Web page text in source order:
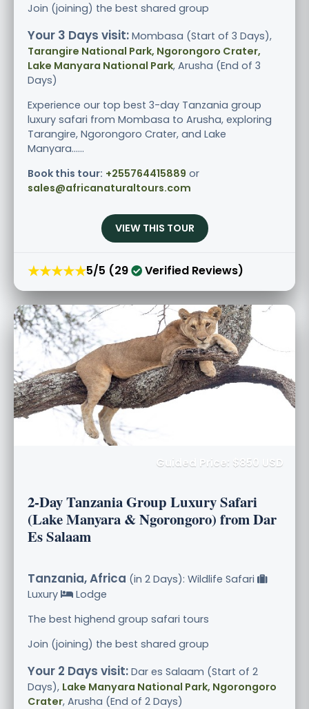
Join (joining) the best shared group
Your 3 Days visit: Mombasa (Start of 3 Days),
Tarangire National Park, Ngorongoro Crater,
Lake Manyara National Park, Arusha (End of 3
Days)
Experience our top best 3-day Tanzania group
luxury safari from Mombasa to Arusha, exploring
Tarangire, Ngorongoro Crater, and Lake
Manyara......
Book this tour: +255764415889 or
sales@africanaturaltours.com
VIEW THIS TOUR
★★★★★5/5 (29 Verified Reviews)
Guided Price: $850 USD
2-Day Tanzania Group Luxury Safari
(Lake Manyara & Ngorongoro) from Dar
Es Salaam
Tanzania, Africa (in 2 Days): Wildlife Safari
Luxury
Lodge
The best highend group safari tours
Join (joining) the best shared group
Your 2 Days visit: Dar es Salaam (Start of 2
Days), Lake Manyara National Park, Ngorongoro
Crater, Arusha (End of 2 Days)